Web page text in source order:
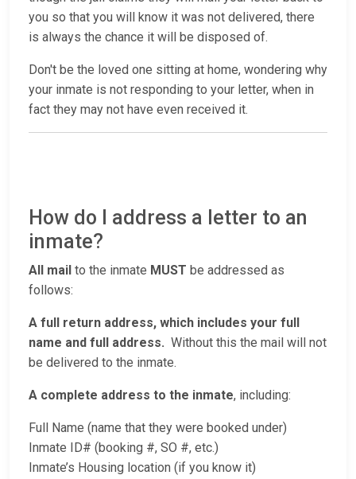
you so that you will know it was not delivered, there
is always the chance it will be disposed of.
Don't be the loved one sitting at home, wondering why
your inmate is not responding to your letter, when in
fact they may not have even received it.
How do I address a letter to an
inmate?
All mail to the inmate MUST be addressed as
follows:
A full return address, which includes your full
name and full address. Without this the mail will not
be delivered to the inmate.
A complete address to the inmate, including:
Full Name (name that they were booked under)
Inmate ID# (booking #, SO #, etc.)
Inmate’s Housing location (if you know it)